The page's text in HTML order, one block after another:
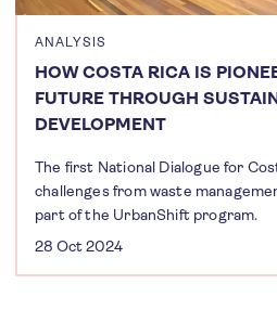
ANALYSIS
HOW COSTA RICA IS
FUTURE THROUGH
DEVELOPMENT
The first National Dialogue for
challenges from waste
part of the UrbanShift program.
28 Oct 2024